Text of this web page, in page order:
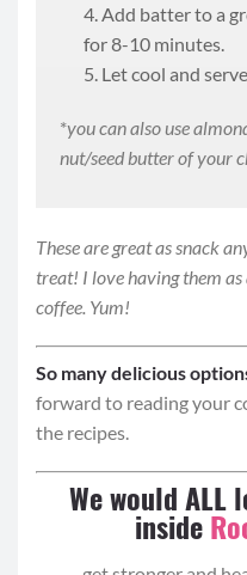
Add batter to a
for 8-10 minutes.
Let cool and
*you can also use
nut/seed butter of your
These are great as snack
treat! I love having them
coffee. Yum!
So many delicious
forward to reading your
the recipes.
We would ALL
inside